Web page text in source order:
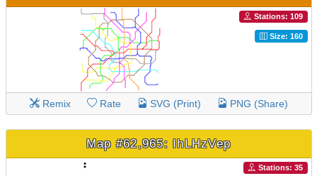
Stations: 109
Size: 160
Remix Rate SVG (Print) PNG (Share)
Map #62,965: IhLHzVep
Stations: 35